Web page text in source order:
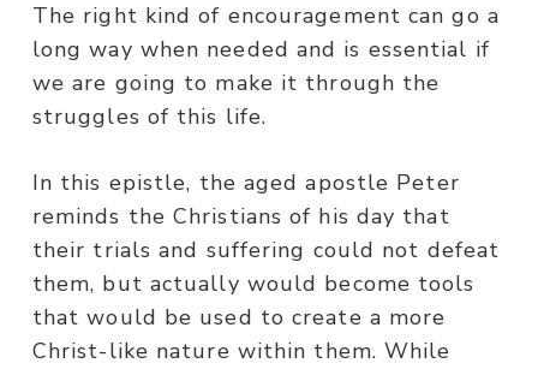
The right kind of encouragement can go a
long way when needed and is essential if
we are going to make it through the
struggles of this life.
In this epistle, the aged apostle Peter
reminds the Christians of his day that
their trials and suffering could not defeat
them, but actually would become tools
that would be used to create a more
Christ-like nature within them. While